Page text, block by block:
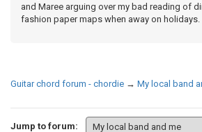
and Maree arguing over my bad reading of
fashion paper maps when away on
Guitar chord forum - chordie → My local band
Jump to forum: